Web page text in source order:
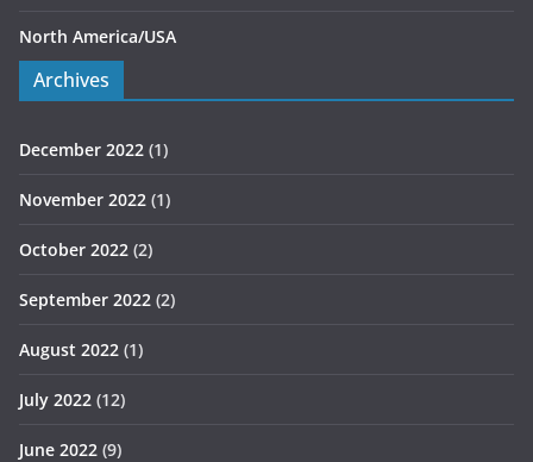
North America/USA
Archives
December 2022 (1)
November 2022 (1)
October 2022 (2)
September 2022 (2)
August 2022 (1)
July 2022 (12)
June 2022 (9)